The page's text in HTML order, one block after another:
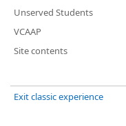
Unserved Students
VCAAP
Site contents
Exit classic experience